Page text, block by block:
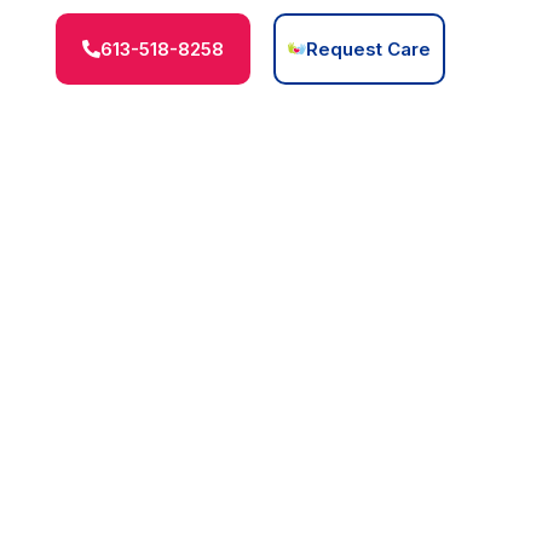
613-518-8258 Request Care